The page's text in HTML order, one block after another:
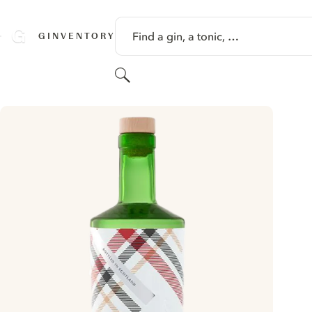
GINVENTORY Find a gin, a tonic, …
Search